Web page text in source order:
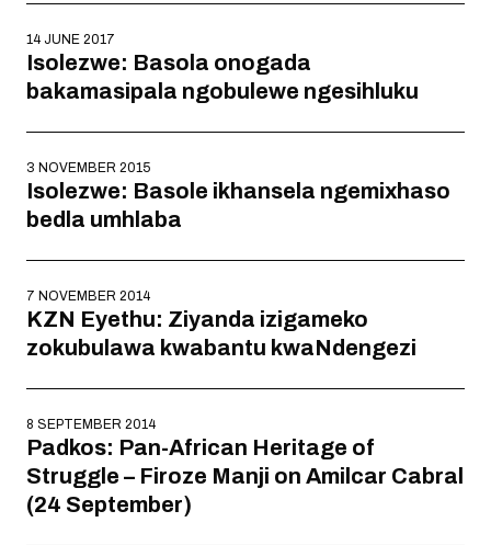
14 JUNE 2017
Isolezwe: Basola onogada
bakamasipala ngobulewe ngesihluku
3 NOVEMBER 2015
Isolezwe: Basole ikhansela ngemixhaso
bedla umhlaba
7 NOVEMBER 2014
KZN Eyethu: Ziyanda izigameko
zokubulawa kwabantu kwaNdengezi
8 SEPTEMBER 2014
Padkos: Pan-African Heritage of
Struggle – Firoze Manji on Amilcar Cabral
(24 September)